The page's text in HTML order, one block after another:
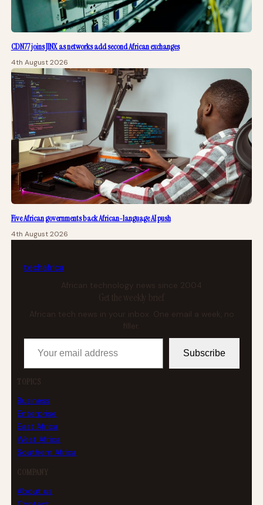
CDN77 joins JINX as networks add second African exchanges
4th August 2026
Five African governments back African-language AI push
4th August 2026
techafrica
African technology news since 2004
Get the weekly brief
African tech news in your inbox. One email a week, no
Your email address
Subscribe
TOPICS
Business
Enterprise
East Africa
West Africa
Southern Africa
COMPANY
About us